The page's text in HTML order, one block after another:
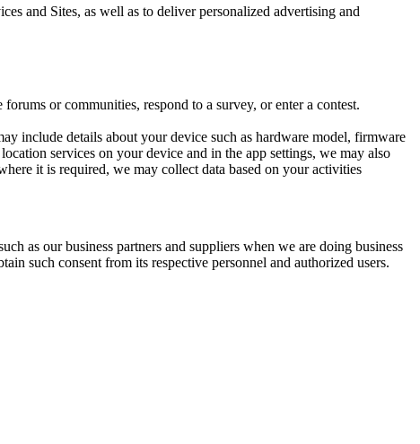
and Sites, as well as to deliver personalized advertising and
or communities, respond to a survey, or enter a contest.
include details about your device such as hardware model, firmware
services on your device and in the app settings, we may also
it is required, we may collect data based on your activities
as our business partners and suppliers when we are doing business
such consent from its respective personnel and authorized users.